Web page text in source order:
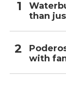
than
with